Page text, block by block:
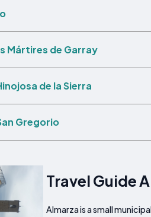
Mártires de Garray
de la Sierra
Gregorio
Travel Guide
Almarza is a small